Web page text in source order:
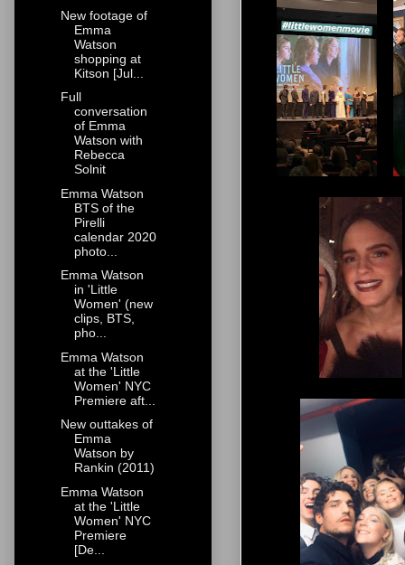
New footage of
Emma
Watson
shopping at
Kitson [Jul...
Full
conversation
of Emma
Watson with
Rebecca
Solnit
Emma Watson
BTS of the
Pirelli
calendar 2020
photo...
Emma Watson
in 'Little
Women' (new
clips, BTS,
pho...
Emma Watson
at the 'Little
Women' NYC
Premiere aft...
New outtakes of
Emma
Watson by
Rankin (2011)
Emma Watson
at the 'Little
Women' NYC
Premiere
[De...